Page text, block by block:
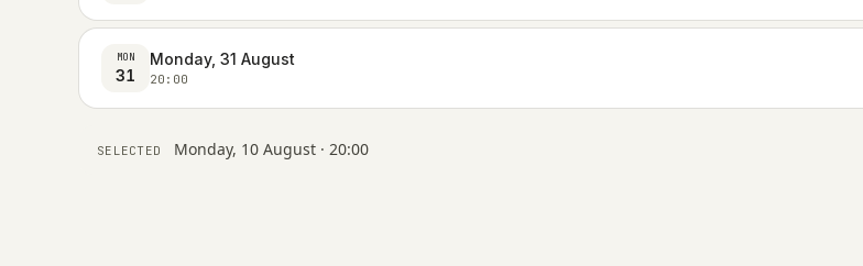
MON
31
Monday, 31 August
20:00
SELECTED Monday, 10 August · 20:00